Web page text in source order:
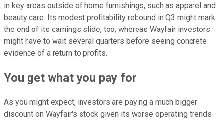
in key areas outside of home furnishings, such as apparel and
beauty care. Its modest profitability rebound in Q3 might mark
the end of its earnings slide, too, whereas Wayfair investors
might have to wait several quarters before seeing concrete
evidence of a return to profits.
You get what you pay for
As you might expect, investors are paying a much bigger
discount on Wayfair's stock given its worse operating trends